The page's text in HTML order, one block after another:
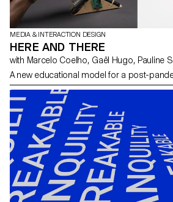
MEDIA & INTERACTION DESIGN
HERE AND THERE
with Marcelo Coelho, Gaël
A new educational model for a post-